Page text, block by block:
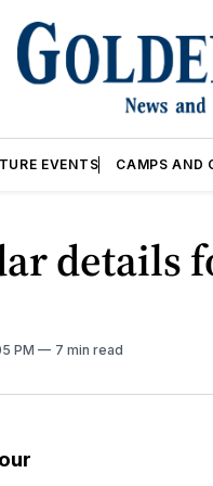
EVENTS CAMPS AND
details
PM 7 min read